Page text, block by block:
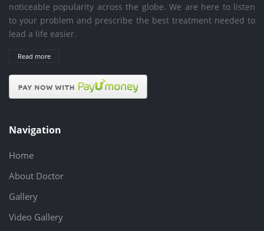
noticeable popularity across the globe. We are here to listen
to your problem and prescribe the best treatment needed to
lead a life easier.
Read more
Navigation
Home
About Doctor
Gallery
Video Gallery